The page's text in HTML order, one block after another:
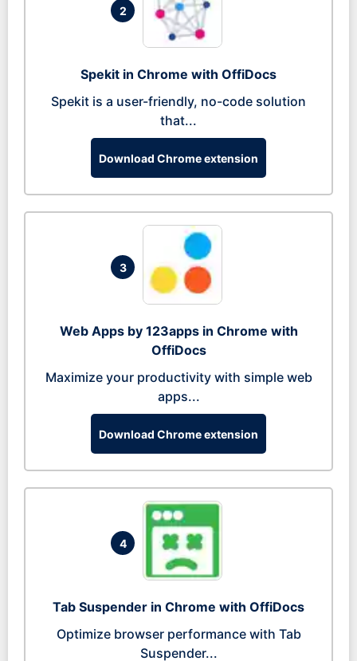
2
Spekit in Chrome with OffiDocs
Spekit is a user-friendly, no-code solution
that...
Download Chrome extension
3
Web Apps by 123apps in Chrome with
OffiDocs
Maximize your productivity with simple web
apps...
Download Chrome extension
4
Tab Suspender in Chrome with OffiDocs
Optimize browser performance with Tab
Suspender...